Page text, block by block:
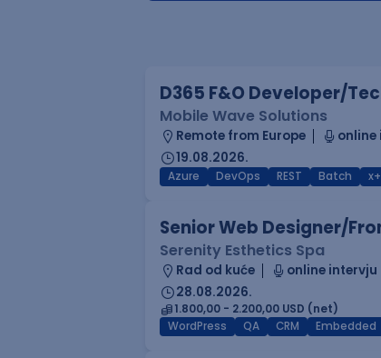
D365 F&O Developer/
Mobile Wave Solutions
Remote from Europe
online
19.08.2026.
Azure DevOps REST Batch
Senior Web Designer/
Serenity Esthetics Spa
Rad od kuće
online intervju
28.08.2026.
1.800,00 - 2.200,00 USD (net)
WordPress
QA CRM Embedded